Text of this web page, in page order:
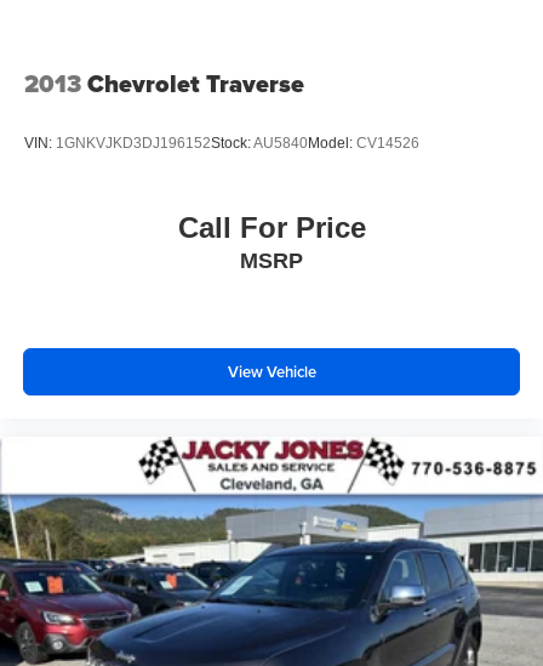
2013Chevrolet Traverse
VIN: 1GNKVJKD3DJ196152Stock:AU5840Model: CV14526
Call For Price
MSRP
View Vehicle